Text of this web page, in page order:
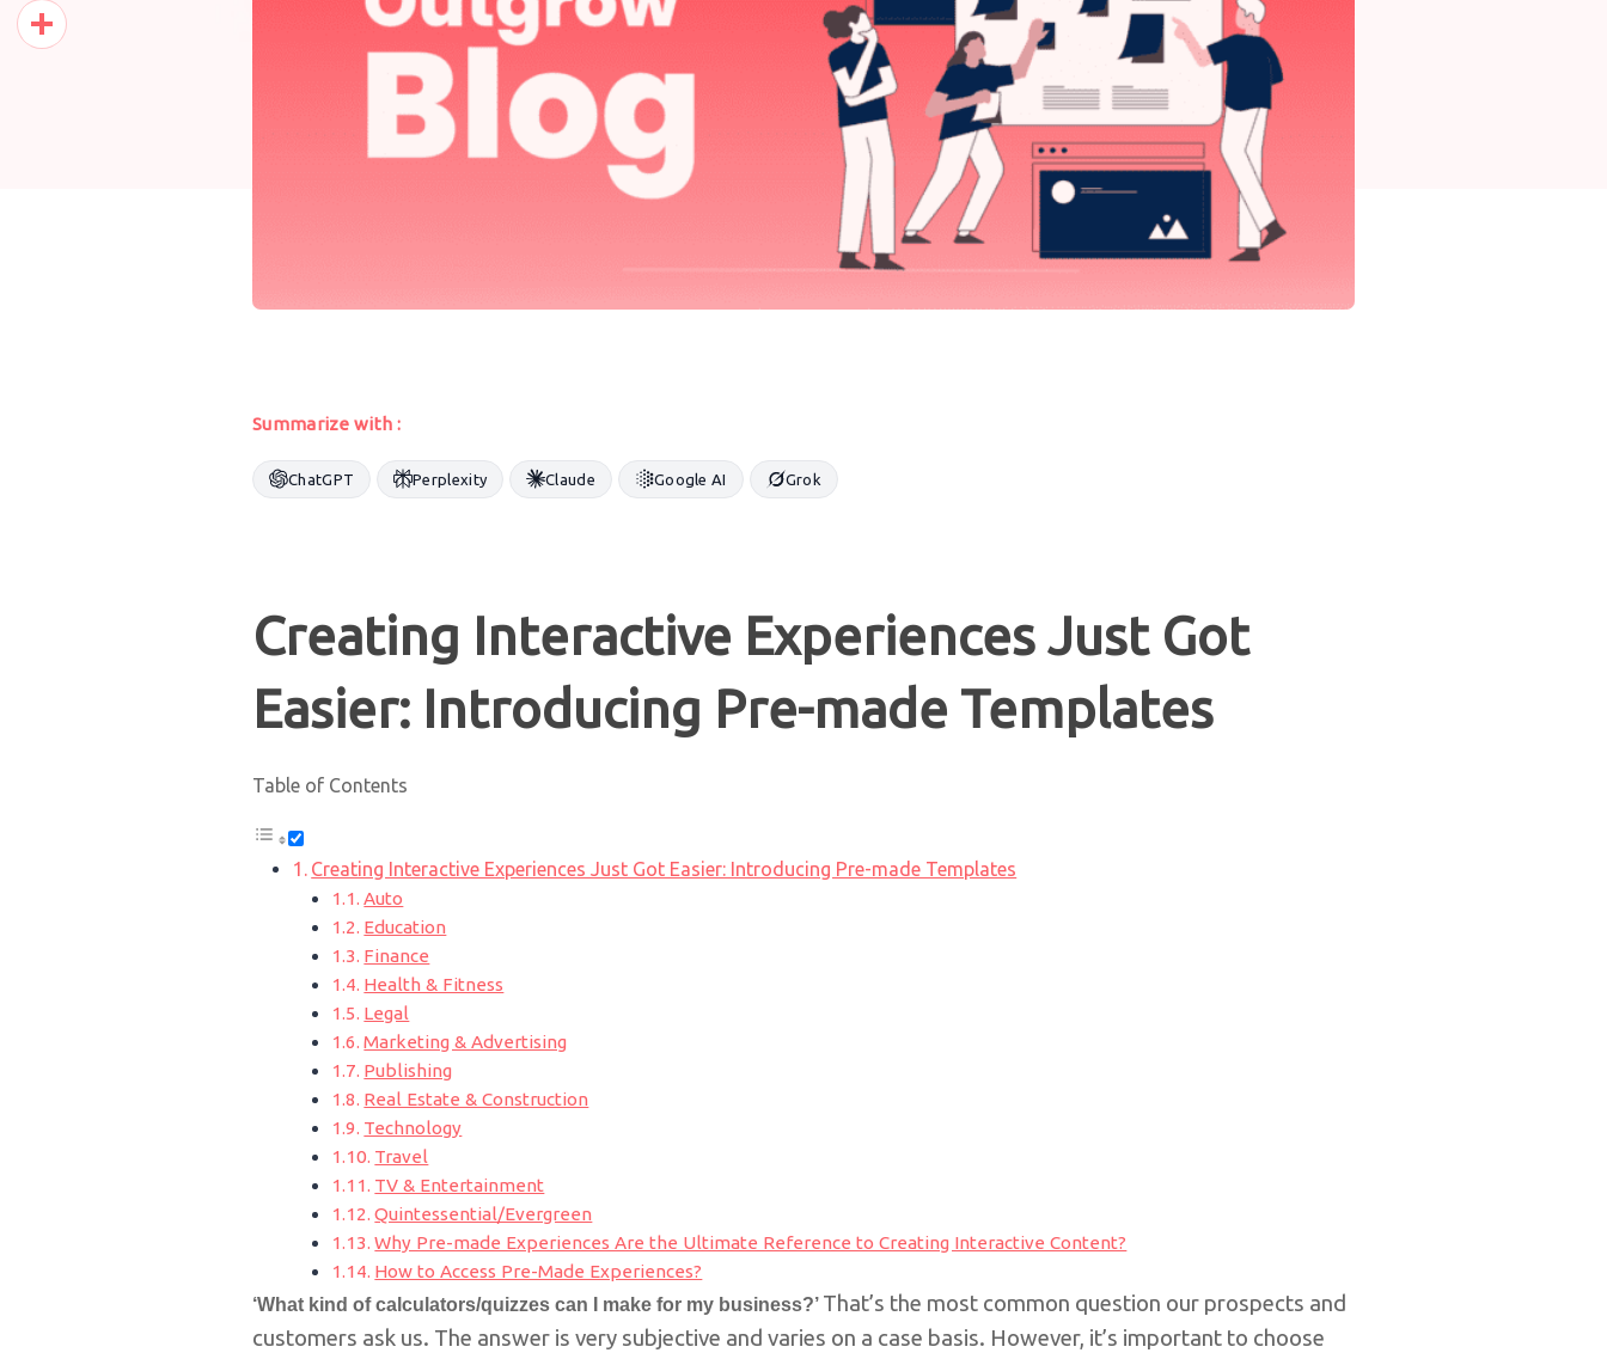
Summarize with :
ChatGPT Perplexity Claude Google AI Grok
Creating Interactive Experiences Just Got
Easier: Introducing Pre-made Templates
Table of Contents
Creating Interactive Experiences Just Got Easier: Introducing Pre-made Templates
Auto
Education
Finance
Health & Fitness
Legal
Marketing & Advertising
Publishing
Real Estate & Construction
Technology
Travel
TV & Entertainment
Quintessential/Evergreen
Why Pre-made Experiences Are the Ultimate Reference to Creating Interactive Content?
How to Access Pre-Made Experiences?
‘What kind of calculators/quizzes can I make for my business?’ That’s the most common question our prospects and
customers ask us. The answer is very subjective and varies on a case basis. However, it’s important to choose
Pinterest